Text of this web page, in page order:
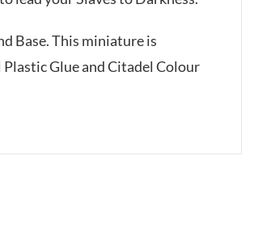
Base. This miniature is
Glue and Citadel Colour